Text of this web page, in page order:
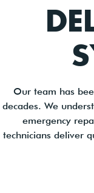
Our team has
decades. We
emergency
technicians deliver